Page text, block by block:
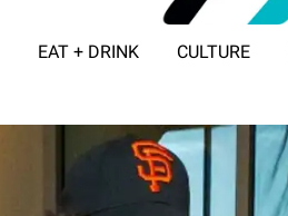
EAT + DRINK CULTURE